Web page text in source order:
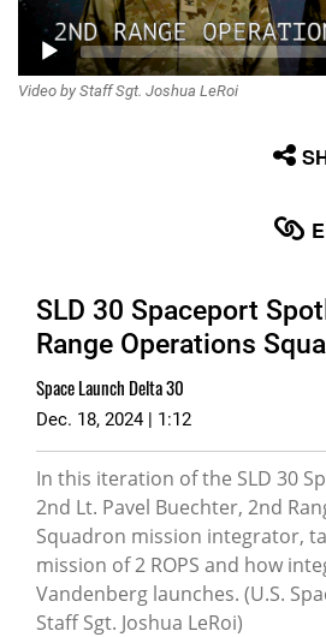
Video by Staff Sgt. Joshua LeRoi
SLD 30 Spaceport
Range Operations
Space Launch Delta 30
Dec. 18, 2024 | 1:12
In this iteration of the SLD 30
2nd Lt. Pavel Buechter, 2nd
Squadron mission integrator,
mission of 2 ROPS and how
Vandenberg launches. (U.S.
Staff Sgt. Joshua LeRoi)